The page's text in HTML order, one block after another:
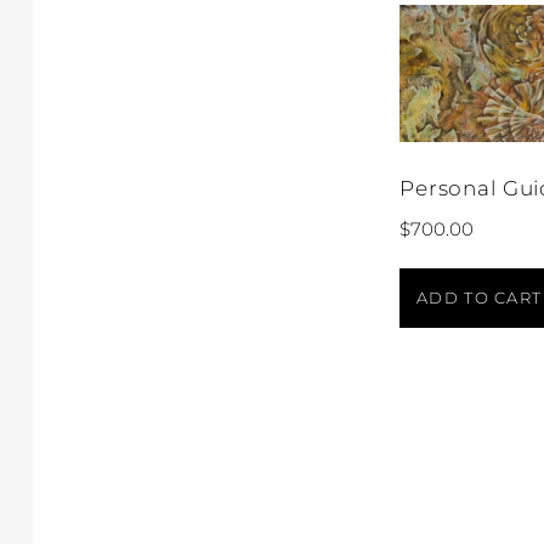
Personal
$700.00
ADD TO CART